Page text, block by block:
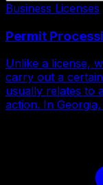
Business Licenses
Permit
Unlike a license,
carry out a
usually relates to
action. In